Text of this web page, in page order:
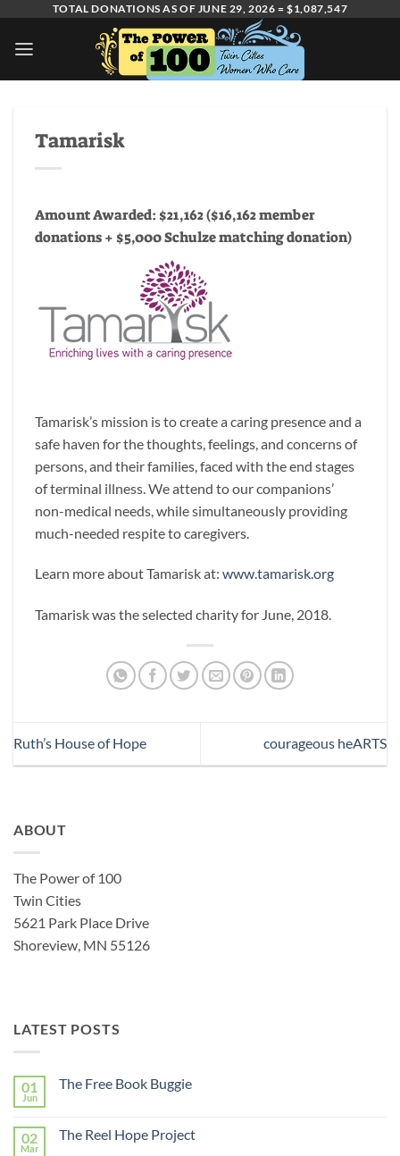
content
TOTAL DONATIONS AS OF JUNE 29, 2026 = $1,087,547
Tamarisk
Amount Awarded: $21,162 ($16,162 member
donations + $5,000 Schulze matching donation)
Tamarisk’s mission is to create a caring presence and a
safe haven for the thoughts, feelings, and concerns of
persons, and their families, faced with the end stages
of terminal illness. We attend to our companions’
non-medical needs, while simultaneously providing
much-needed respite to caregivers.
Learn more about Tamarisk at: www.tamarisk.org
Tamarisk was the selected charity for June, 2018.
Ruth’s House of Hope courageous heARTS
ABOUT
The Power of 100
Twin Cities
5621 Park Place Drive
Shoreview, MN 55126
LATEST POSTS
01
Jun
The Free Book Buggie
02
Mar
The Reel Hope Project